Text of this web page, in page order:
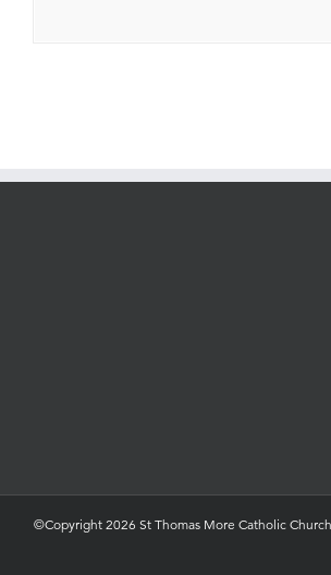
©Copyright 2026 St Thomas More Catholic